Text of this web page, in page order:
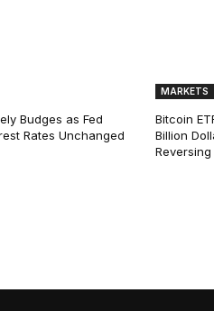
Budges as Fed
Rates Unchanged
MARKETS
Bitcoin
Billion